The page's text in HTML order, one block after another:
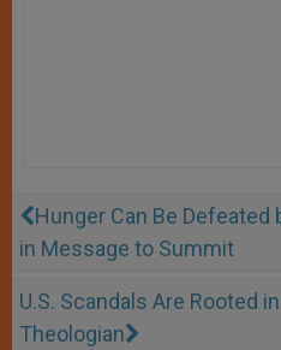
Hunger Can Be Defeated
in Message to Summit
U.S. Scandals Are Rooted
Theologian